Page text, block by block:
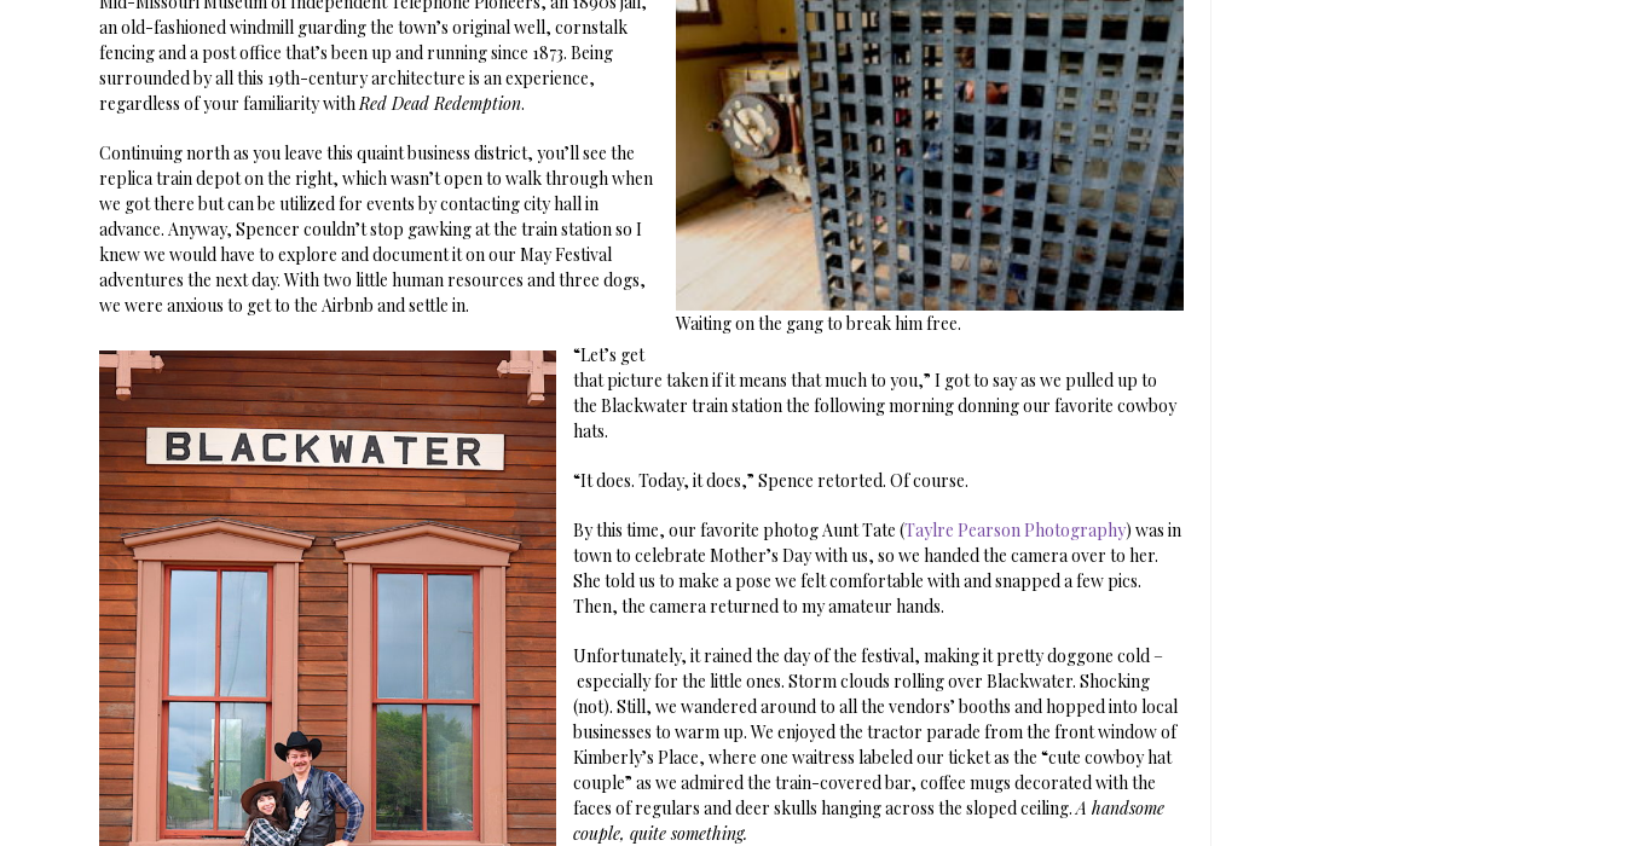
Waiting on the gang to break him free.
an old-fashioned windmill guarding the town’s original well, cornstalk
fencing and a post office that’s been up and running since 1873. Being
surrounded by all this 19th-century architecture is an experience,
regardless of your familiarity withRed Dead Redemption.
Continuing north as you leave this quaint business district, you’ll see the
replica train depot on the right, which wasn’t open to walk through when
we got there but can be utilized for events by contacting city hall in
advance. Anyway, Spencer couldn’t stop gawking at the train station so I
knew we would have to explore and document it on our May Festival
adventures the next day. With two little human resources and three dogs,
we were anxious to get to the Airbnb and settle in.
“Let’s get
that picture taken if it means that much to you,” I got to say as we pulled up to
the Blackwater train station the following morning donning our favorite cowboy
hats.
“It does. Today, it does,” Spence retorted. Of course.
By this time, our favorite photog Aunt Tate (Taylre Pearson Photography) was in
town to celebrate Mother’s Day with us, so we handed the camera over to her.
She told us to make a pose we felt comfortable with and snapped a few pics.
Then, the camera returned to my amateur hands.
Unfortunately, it rained the day of the festival, making it pretty doggone cold –
especially for the little ones. Storm clouds rolling over Blackwater. Shocking
(not). Still, we wandered around to all the vendors’ booths and hopped into local
businesses to warm up. We enjoyed the tractor parade from the front window of
Kimberly’s Place, where one waitress labeled our ticket as the “cute cowboy hat
couple” as we admired the train-covered bar, coffee mugs decorated with the
faces of regulars and deer skulls hanging across the sloped ceiling.A handsome
couple, quite something.